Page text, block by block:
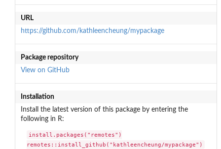
URL
https://github.com/kathleencheung/mypackage
Package repository
View on GitHub
Installation
Install the latest version of this package by entering the
following in R:
install.packages("remotes")
remotes::install_github("kathleencheung/mypackage")